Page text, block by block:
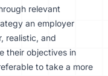
relevant
an employer
realistic, and
their objectives in
to take a more